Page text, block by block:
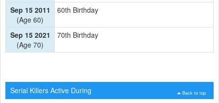
Sep 15 2011
(Age 60)
60th Birthday
Sep 15 2021
(Age 70)
70th Birthday
Back to top
Serial Killers Active During